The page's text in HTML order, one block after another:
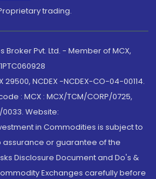
trading.
Pvt. Ltd. - Member of MCX,
NCDEX -NCDEX-CO-04-00114.
: MCX : MCX/TCM/CORP/0725,
0033. Website:
in Commodities is subject to
assurance or guarantee of the
Disclosure Document and Do's &
Exchanges carefully before